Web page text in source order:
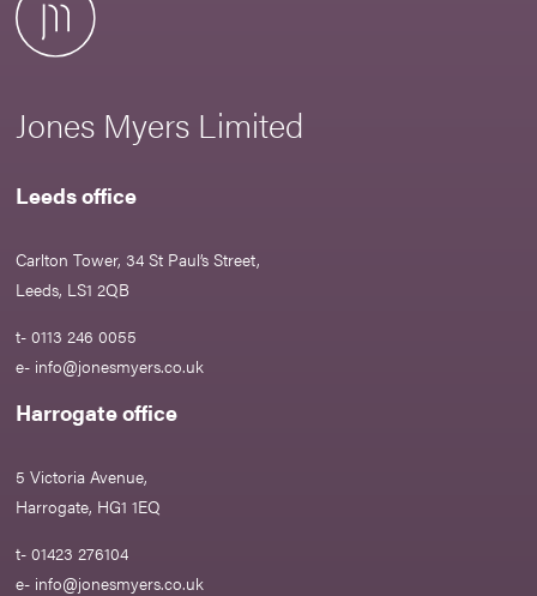
Jones Myers Limited
Leeds office
Carlton Tower, 34 St Paul’s Street,
Leeds, LS1 2QB
t- 0113 246 0055
e- info@jonesmyers.co.uk
Harrogate office
5 Victoria Avenue,
Harrogate, HG1 1EQ
t- 01423 276104
e- info@jonesmyers.co.uk